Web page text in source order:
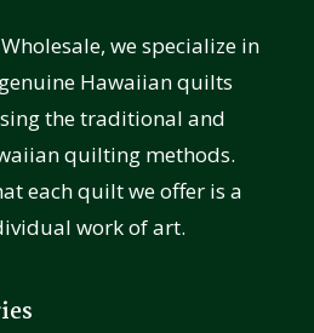
we specialize in
Hawaiian quilts
the traditional and
quilting methods.
each quilt we offer is a
work of art.